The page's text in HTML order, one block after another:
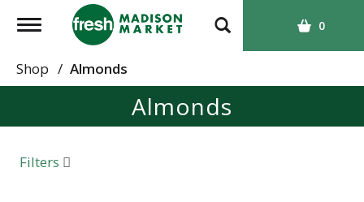
T
g
g
a
0
Shop / Almonds
Almonds
Filters